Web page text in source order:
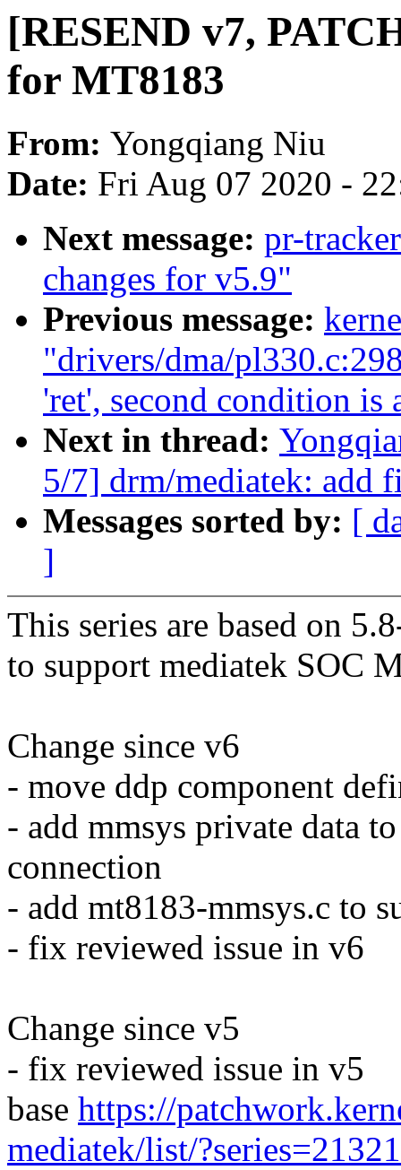
[RESEND v7,
for MT8183
From: Yongqiang Niu
Date: Fri Aug 07 2020 -
Next message: pr-
changes for v5.9"
Previous message:
"drivers/dma/
'ret', second condition is
Next in thread:
5/7] drm/mediatek: add
Messages sorted by: [
]
This series are based on
to support mediatek SOC
Change since v6
- move ddp component
- add mmsys private data
connection
- add mt8183-mmsys.c to
- fix reviewed issue in v6
Change since v5
- fix reviewed issue in v5
base https://
mediatek/list/